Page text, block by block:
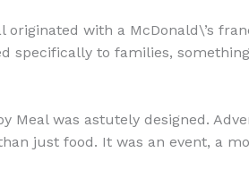
with a McDonald\’s
specifically to families,
Meal was astutely designed.
just food. It was an event, a